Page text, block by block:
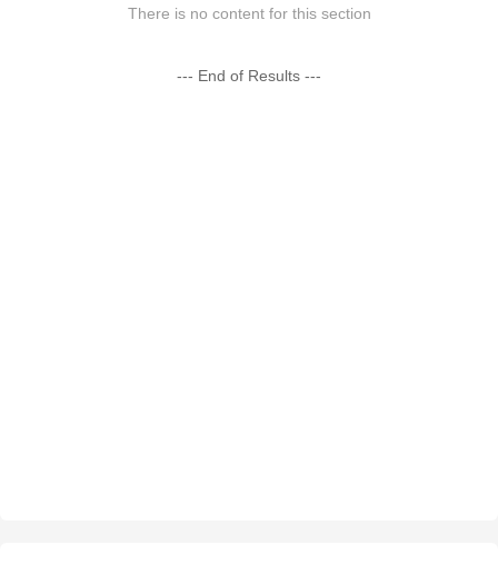
There is no content for this section
--- End of Results ---